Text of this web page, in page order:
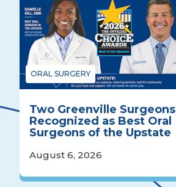
ORAL SURGERY
Two Greenville Surgeons
Recognized as Best Oral
Surgeons of the Upstate
August 6, 2026